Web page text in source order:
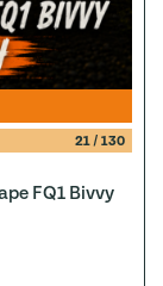
21 / 130
FQ1 Bivvy